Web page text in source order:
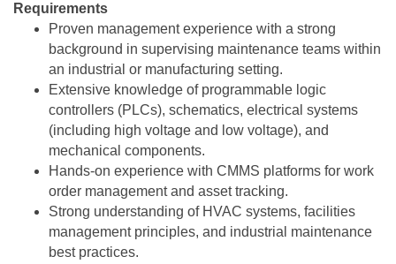
Requirements
Proven management experience with a strong
background in supervising maintenance teams within
an industrial or manufacturing setting.
Extensive knowledge of programmable logic
controllers (PLCs), schematics, electrical systems
(including high voltage and low voltage), and
mechanical components.
Hands-on experience with CMMS platforms for work
order management and asset tracking.
Strong understanding of HVAC systems, facilities
management principles, and industrial maintenance
best practices.